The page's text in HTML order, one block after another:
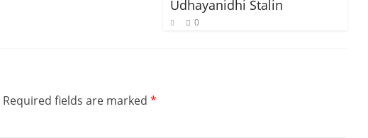
Udhayanidhi Stalin
0
Required fields are marked *